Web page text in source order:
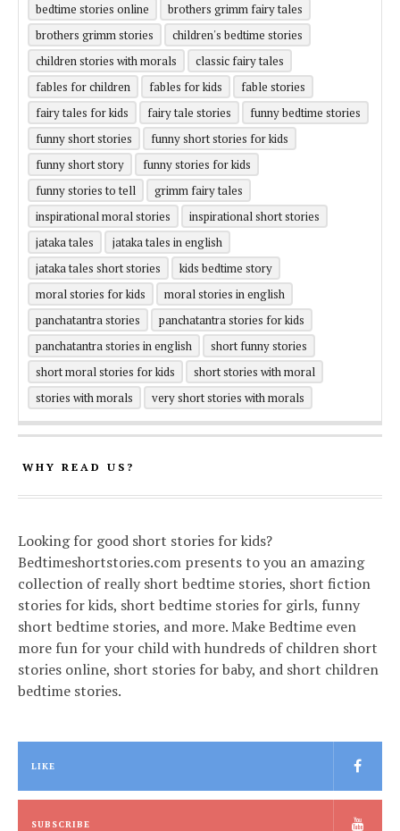
bedtime stories online
brothers grimm fairy tales
brothers grimm stories
children's bedtime stories
children stories with morals
classic fairy tales
fables for children
fables for kids
fable stories
fairy tales for kids
fairy tale stories
funny bedtime stories
funny short stories
funny short stories for kids
funny short story
funny stories for kids
funny stories to tell
grimm fairy tales
inspirational moral stories
inspirational short stories
jataka tales
jataka tales in english
jataka tales short stories
kids bedtime story
moral stories for kids
moral stories in english
panchatantra stories
panchatantra stories for kids
panchatantra stories in english
short funny stories
short moral stories for kids
short stories with moral
stories with morals
very short stories with morals
WHY READ US?
Looking for good short stories for kids?
Bedtimeshortstories.com presents to you an amazing
collection of really short bedtime stories, short fiction
stories for kids, short bedtime stories for girls, funny
short bedtime stories, and more. Make Bedtime even
more fun for your child with hundreds of children short
stories online, short stories for baby, and short children
bedtime stories.
LIKE
SUBSCRIBE